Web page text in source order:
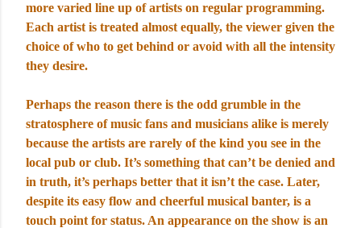
more varied line up of artists on regular programming.
Each artist is treated almost equally, the viewer given the
choice of who to get behind or avoid with all the intensity
they desire.
Perhaps the reason there is the odd grumble in the
stratosphere of music fans and musicians alike is merely
because the artists are rarely of the kind you see in the
local pub or club. It’s something that can’t be denied and
in truth, it’s perhaps better that it isn’t the case. Later,
despite its easy flow and cheerful musical banter, is a
touch point for status. An appearance on the show is an